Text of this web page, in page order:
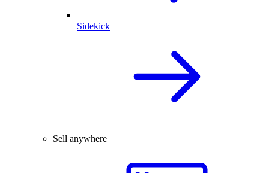
Sidekick
Sell anywhere